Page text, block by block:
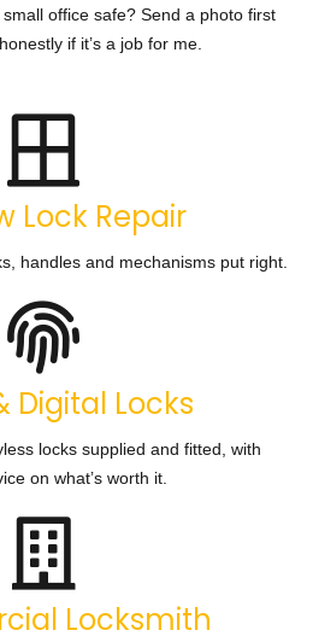
office safe? Send a photo first
if it’s a job for me.
Lock Repair
handles and mechanisms put right.
Digital Locks
locks supplied and fitted, with
on what’s worth it.
Locksmith